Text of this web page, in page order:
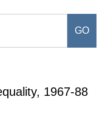
1967-88